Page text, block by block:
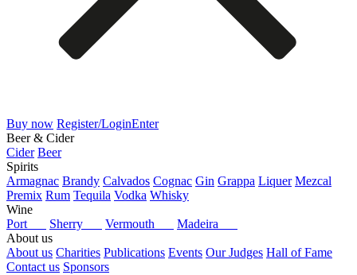
Buy now Register/LoginEnter
Beer & Cider
Cider Beer
Spirits
Armagnac Brandy Calvados Cognac Gin Grappa Liquer Mezcal
Premix Rum Tequila Vodka Whisky
Wine
Port
Sherry Vermouth
Madeira
About us
About us Charities Publications Events Our Judges Hall of Fame
Contact us Sponsors